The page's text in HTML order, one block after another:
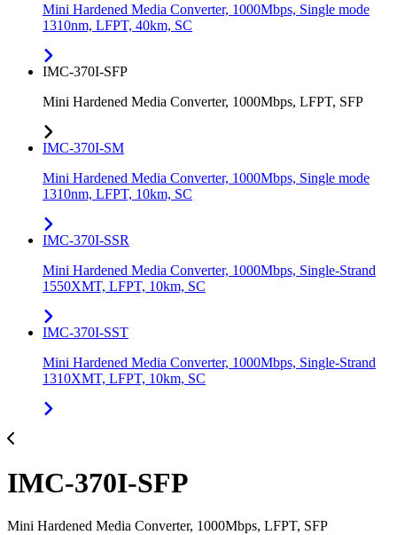
Mini Hardened Media Converter, 1000Mbps, Single mode
1310nm, LFPT, 40km, SC
IMC-370I-SFP
Mini Hardened Media Converter, 1000Mbps, LFPT, SFP
IMC-370I-SM
Mini Hardened Media Converter, 1000Mbps, Single mode
1310nm, LFPT, 10km, SC
IMC-370I-SSR
Mini Hardened Media Converter, 1000Mbps, Single-Strand
1550XMT, LFPT, 10km, SC
IMC-370I-SST
Mini Hardened Media Converter, 1000Mbps, Single-Strand
1310XMT, LFPT, 10km, SC
IMC-370I-SFP
Mini Hardened Media Converter, 1000Mbps, LFPT, SFP